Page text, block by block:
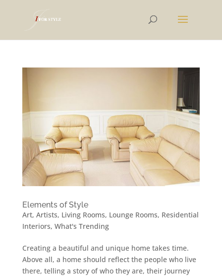
Elements of Style
Art, Artists, Living Rooms, Lounge Rooms, Residential
Interiors, What's Trending
Creating a beautiful and unique home takes time.
Above all, a home should reflect the people who live
there, telling a story of who they are, their journey